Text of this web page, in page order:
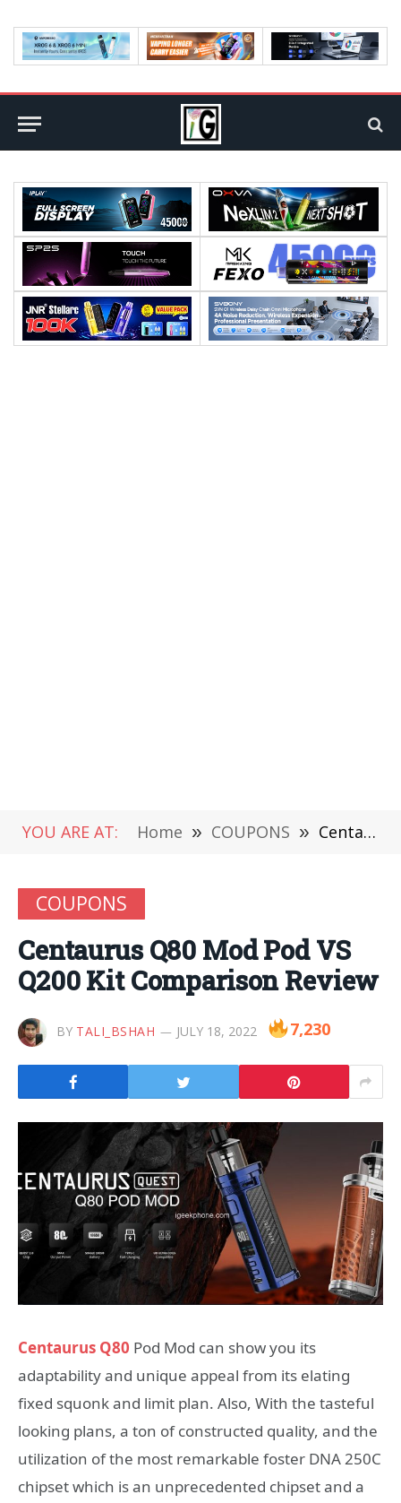
YOU ARE AT: Home » COUPONS » Centaurus Q80 Mod Pod VS Q200 Kit Comparison Review
COUPONS
Centaurus Q80 Mod Pod VS
Q200 Kit Comparison Review
BY TALI_BSHAH JULY 18, 2022 7,230
Centaurus Q80 Pod Mod can show you its
adaptability and unique appeal from its elating
fixed squonk and limit plan. Also, With the tasteful
looking plans, a ton of constructed quality, and the
utilization of the most remarkable foster DNA 250C
chipset which is an unprecedented chipset and a